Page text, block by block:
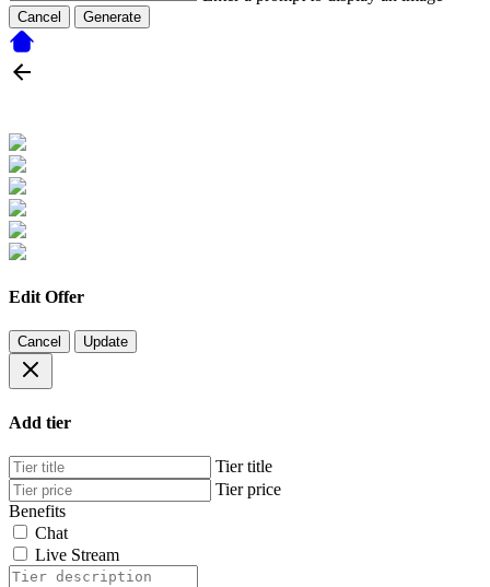
Cancel Generate
Edit Offer
Cancel Update
Add tier
Tier title
Tier price
Benefits
Chat
Live Stream